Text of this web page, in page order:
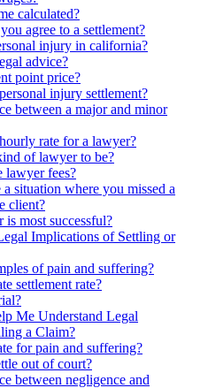
calculated?
agree to a settlement?
injury in california?
advice?
point price?
injury settlement?
between a major and minor
rate for a lawyer?
of lawyer to be?
lawyer fees?
situation where you missed a
client?
most successful?
Implications of Settling or
of pain and suffering?
settlement rate?
Me Understand Legal
a Claim?
for pain and suffering?
out of court?
between negligence and